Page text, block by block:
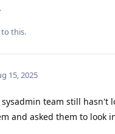
this.
15, 2025
team still hasn't
and asked them to look